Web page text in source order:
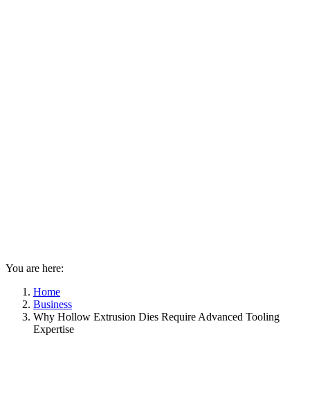
You are here:
Home
Business
Why Hollow Extrusion Dies Require Advanced Tooling
Expertise